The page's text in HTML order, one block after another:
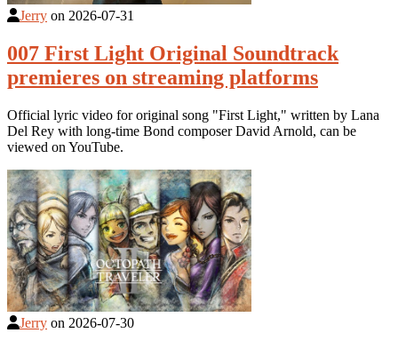
Jerry on 2026-07-31
007 First Light Original Soundtrack
premieres on streaming platforms
Official lyric video for original song "First Light," written by Lana
Del Rey with long-time Bond composer David Arnold, can be
viewed on YouTube.
Jerry on 2026-07-30